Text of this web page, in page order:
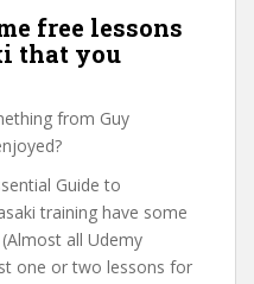
free lessons
that you
from Guy
Guide to
training have some
all Udemy
one or two lessons for